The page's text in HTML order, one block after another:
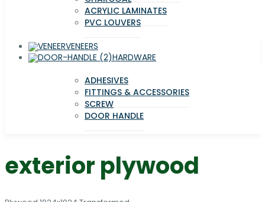
ACRYLIC LAMINATES
PVC LOUVERS
VENEERS
HARDWARE
ADHESIVES
FITTINGS & ACCESSORIES
SCREW
DOOR HANDLE
exterior plywood